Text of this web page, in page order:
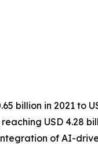
billion in 2021 to
USD 4.28
of AI-